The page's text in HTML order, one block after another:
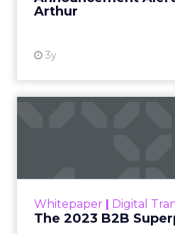
Arthur
3y
Whitepaper Digital
The 2023 B2B